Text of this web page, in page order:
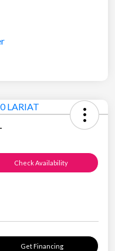
Check Availability
Get Financing